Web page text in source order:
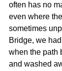
often has no
even where
sometimes
Bridge, we
when the path
and washed